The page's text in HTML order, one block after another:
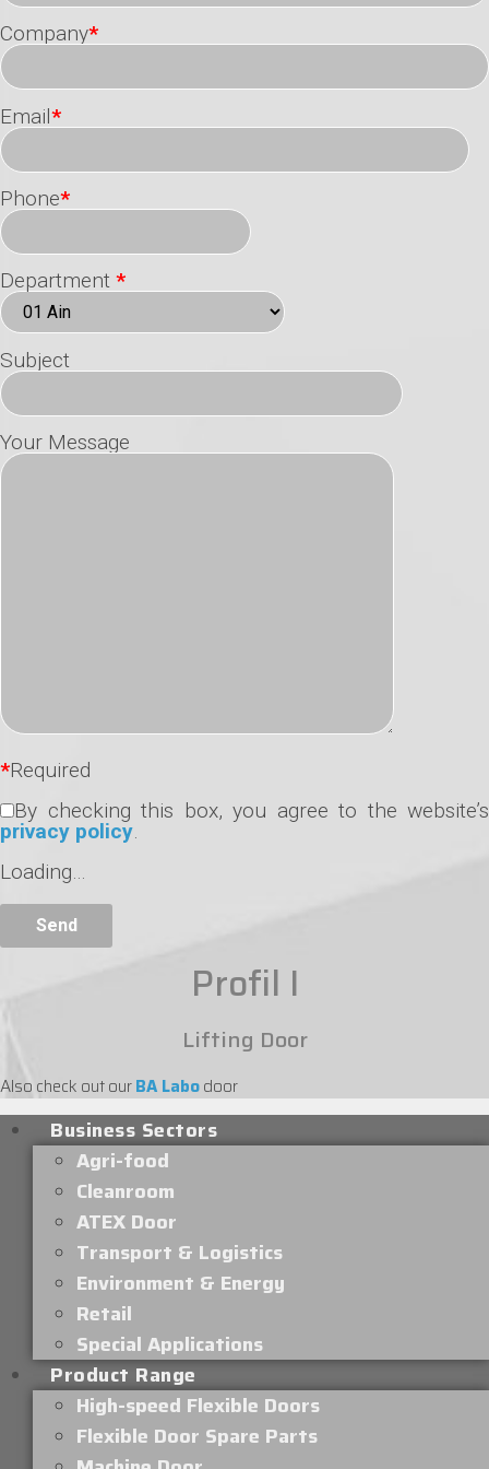
Company*
Email*
Phone*
Department *
Subject
Your Message
*Required
By checking this box, you agree to the website’s
privacy policy.
Loading…
Profil I
Lifting Door
Also check out ourBA Labodoor
Business Sectors
Agri-food
Cleanroom
ATEX Door
Transport & Logistics
Environment & Energy
Retail
Special Applications
Product Range
High-speed Flexible Doors
Flexible Door Spare Parts